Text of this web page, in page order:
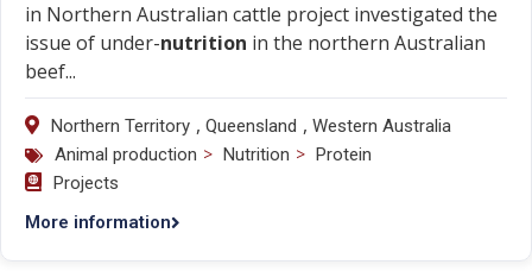
in Northern Australian cattle project investigated the
issue of under-nutrition in the northern Australian
beef...
Northern Territory , Queensland , Western Australia
Animal production > Nutrition > Protein
Projects
More information